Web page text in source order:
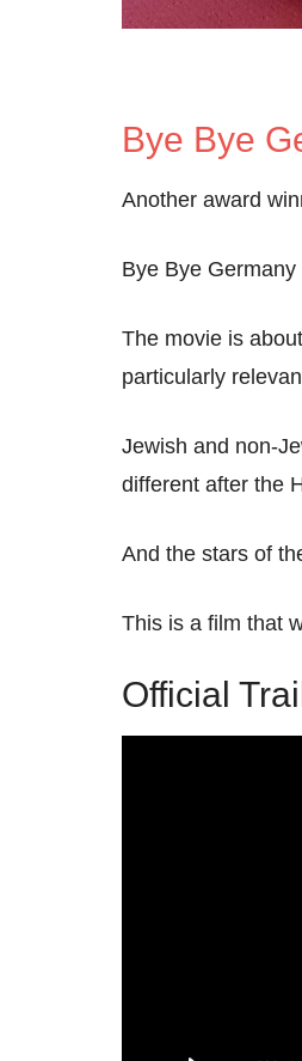
Bye Bye
Another award
Bye Bye
The movie is
particularly
Jewish and non-
different after the
And the stars of
This is a film that
Official